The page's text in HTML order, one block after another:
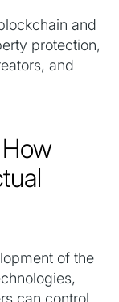
and
protection,
and
of the
can control